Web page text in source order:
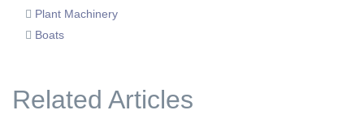
Plant Machinery
Boats
Related Articles